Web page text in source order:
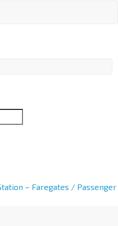
– Faregates / Passenger